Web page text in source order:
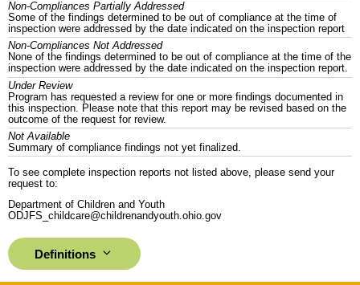
Non-Compliances Partially Addressed
Some of the findings determined to be out of compliance at the time of
inspection were addressed by the date indicated on the inspection report
Non-Compliances Not Addressed
None of the findings determined to be out of compliance at the time of the
inspection were addressed by the date indicated on the inspection report.
Under Review
Program has requested a review for one or more findings documented in
this inspection. Please note that this report may be revised based on the
outcome of the request for review.
Not Available
Summary of compliance findings not yet finalized.
To see complete inspection reports not listed above, please send your
request to:
Department of Children and Youth
ODJFS_childcare@childrenandyouth.ohio.gov
Definitions